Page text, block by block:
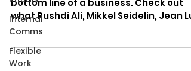
Internal
Comms
Flexible
Work
bottom line of a business. Check out
what Rushdi Ali, Mikkel Seidelin, Jean
Ferraton said about it.